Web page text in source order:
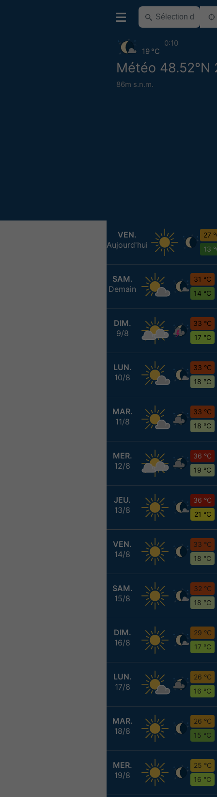
Météo 48.52°N
86m s.n.m.
19 °C
0:10
VEN.
Aujourd'hui
27
13
SAM.
Demain
31 °C
14 °C
DIM.
9/8
33 °C
17 °C
LUN.
10/8
33 °C
18 °C
MAR.
11/8
33 °C
18 °C
MER.
12/8
36 °C
19 °C
JEU.
13/8
36 °C
21 °C
VEN.
14/8
33 °C
18 °C
SAM.
15/8
32 °C
18 °C
DIM.
16/8
29 °C
17 °C
LUN.
17/8
26 °C
16 °C
MAR.
18/8
26 °C
15 °C
MER.
19/8
25 °C
16 °C